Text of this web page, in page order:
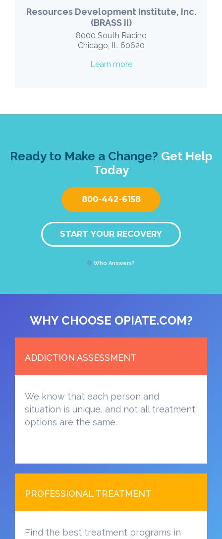
Resources Development Institute, Inc.
(BRASS II)
8000 South Racine
Chicago, IL 60620
Learn more
Ready to Make a Change? Get Help
Today
800-442-6158
START YOUR RECOVERY
Who Answers?
WHY CHOOSE OPIATE.COM?
ADDICTION ASSESSMENT
We know that each person and
situation is unique, and not all treatment
options are the same.
PROFESSIONAL TREATMENT
Find the best treatment programs in